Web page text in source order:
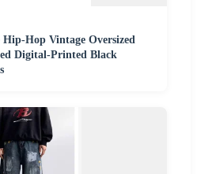
Hop Vintage Oversized
Digital-Printed Black